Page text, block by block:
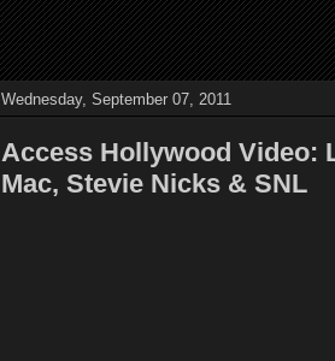
Wednesday, September 07, 2011
Access Hollywood Video:
Mac, Stevie Nicks & SNL